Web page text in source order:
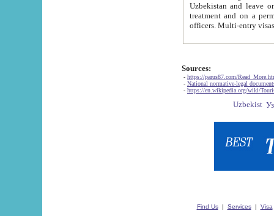
Uzbekistan and leave on the reasons of private and business affairs, as tourists, for rest, study, work,
treatment and on a permanent
Sources:
- https://parus87.com/
- National normative-legal
- https://en.wikipedia.org/wiki/
Find Us| Services| Visa